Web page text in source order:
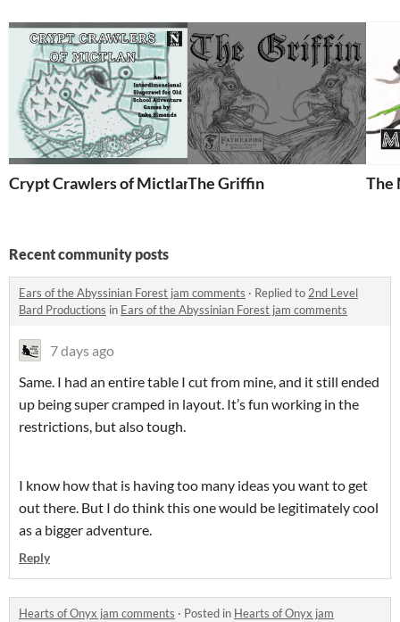
Crypt Crawlers of MictlanThe Griffin The
Recent community posts
Ears of the Abyssinian Forest jam comments · Replied to2nd Level
Bard Productions in Ears of the Abyssinian Forest jam comments
7 days ago
Same. I had an entire table I cut from mine, and it still ended
up being super cramped in layout. It’s fun working in the
restrictions, but also tough.
I know how that is having too many ideas you want to get
out there. But I do think this one would be legitimately cool
as a bigger adventure.
Reply
Hearts of Onyx jam comments · Posted in Hearts of Onyx jam